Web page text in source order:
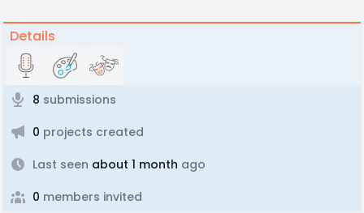
Details
8 submissions
0 projects created
Last seen about 1 month ago
0 members invited